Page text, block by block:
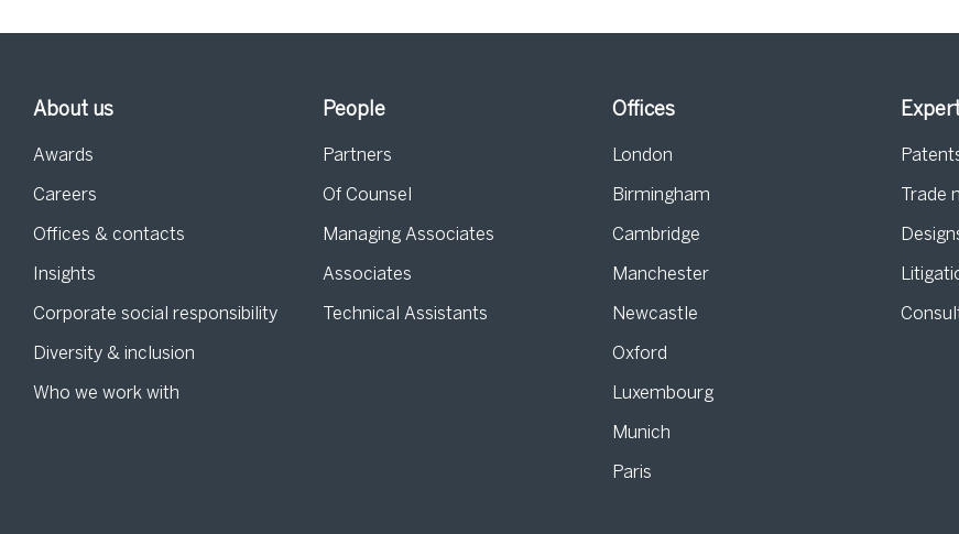
About us
Awards
Careers
Offices & contacts
Insights
Corporate social responsibility
Diversity & inclusion
Who we work with
People
Partners
Of Counsel
Managing Associates
Associates
Technical Assistants
Offices
London
Birmingham
Cambridge
Manchester
Newcastle
Oxford
Luxembourg
Munich
Paris
Trade